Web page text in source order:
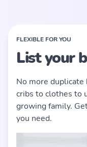
FLEXIBLE FOR YOU
List your
No more
cribs to clothes to
growing family.
you need.